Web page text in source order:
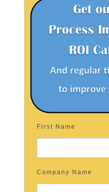
First Name
Company Name